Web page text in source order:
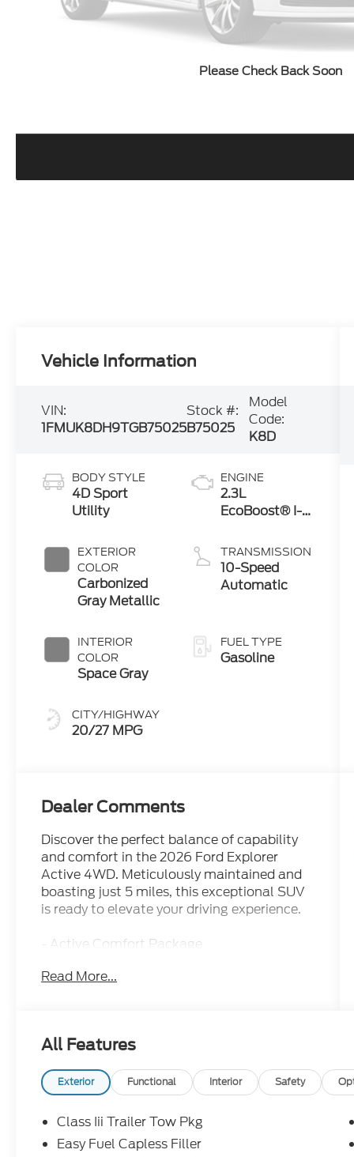
Please Check Back Soon
Vehicle Information
VIN:
1FMUK8DH9TGB75025
Stock #:
B75025
Model
Code:
K8D
BODY STYLE
4D Sport
Utility
EXTERIOR
COLOR
Carbonized
Gray Metallic
INTERIOR
COLOR
Space Gray
CITY/HIGHWAY
20/27 MPG
ENGINE
2.3L
EcoBoost® I-4
Auto Start-
Stop
Technology
TRANSMISSION
10-Speed
Automatic
FUEL TYPE
Gasoline
Dealer Comments
Discover the perfect balance of capability
and comfort in the 2026 Ford Explorer
Active 4WD. Meticulously maintained and
boasting just 5 miles, this exceptional SUV
is ready to elevate your driving experience.
- Active Comfort Package
Purchase - 7 Years)
- Second Row Hvac Controls
- Power driver seat
- Remote keyless entry
- Steering wheel mounted audio controls
- Speed control
- Brake assist
- Electronic Stability Control
Read More...
All Features
Exterior Functional Interior Safety
Class Iii Trailer Tow Pkg
Easy Fuel Capless Filler